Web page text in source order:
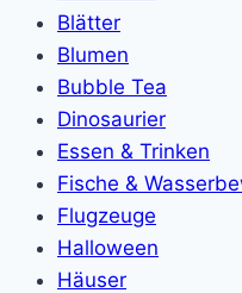
Blätter
Blumen
Bubble Tea
Dinosaurier
Essen & Trinken
Fische &
Flugzeuge
Halloween
Häuser